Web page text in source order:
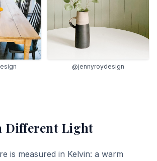
@jennyroydesign
Different Light
is measured in Kelvin: a warm